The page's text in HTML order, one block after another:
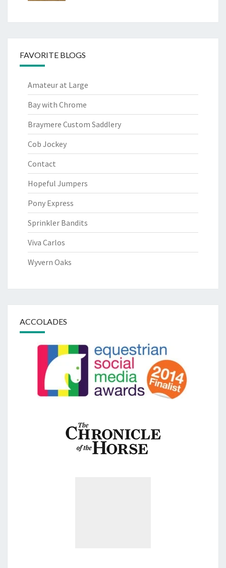
FAVORITE BLOGS
Amateur at Large
Bay with Chrome
Braymere Custom Saddlery
Cob Jockey
Contact
Hopeful Jumpers
Pony Express
Sprinkler Bandits
Viva Carlos
Wyvern Oaks
ACCOLADES